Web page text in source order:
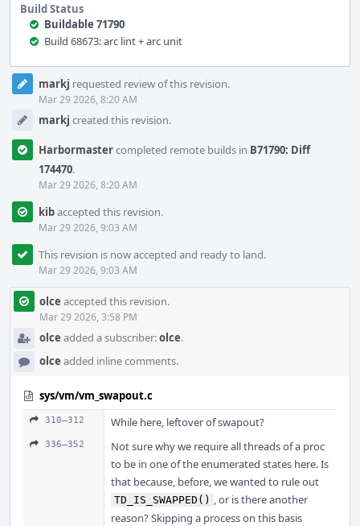
Build Status
Buildable 71790
Build 68673: arc lint + arc unit
Event
Timelinemarkj requested review of this revision.
Mar 29 2026, 8:20 AM
markj created this revision.
Harbormastercompleted remote builds in B71790: Diff
174470.
Mar 29 2026, 8:20 AM
kibaccepted this revision.
Mar 29 2026, 9:03 AM
This revision is now accepted and ready to land.
Mar 29 2026, 9:03 AM
olce accepted this revision.
Mar 29 2026, 3:58 PM
olce added a subscriber:olce.
olce added inline comments.
sys/vm/vm_swapout.c
310–312 While here, leftover of swapout?
336–352
Not sure why we require all threads of a proc
to be in one of the enumerated states here. Is
that because, before, we wanted to rule out
TD_IS_SWAPPED() , or is there another
reason? Skipping a process on this basis